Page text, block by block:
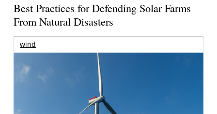
Best Practices for Defending Solar Farms
From Natural Disasters
wind